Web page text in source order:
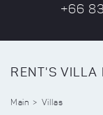
+66
RENT'S VILLA
Main Villas